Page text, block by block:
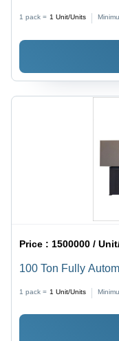
1 pack = 1 Unit/Units
Price : 1500000 /
100 Ton Fully
1 pack = 1 Unit/Units